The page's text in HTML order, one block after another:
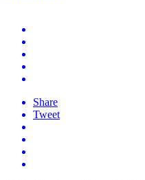
Share
Tweet